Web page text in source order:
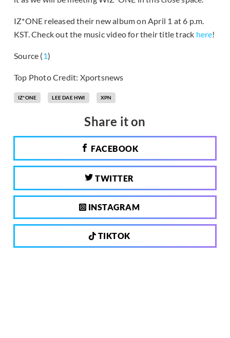
IZ*ONE released their new album on April 1 at 6 p.m.
KST. Check out the music video for their title track here!
Source (1)
Top Photo Credit: Xportsnews
IZ*ONE LEE DAE HWI XPN
Share it on
FACEBOOK
TWITTER
INSTAGRAM
TIKTOK